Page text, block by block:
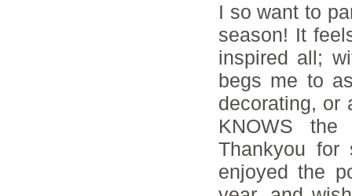
I so want to
season! It
inspired all;
begs me to
decorating, or
KNOWS
Thankyou for
enjoyed the